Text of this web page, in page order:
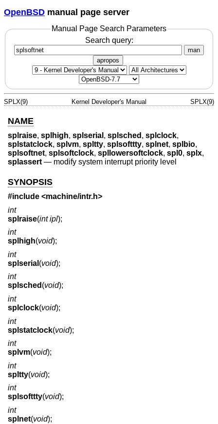
OpenBSD manual page server
Manual Page Search Parameters
Search query:
man
apropos
SPLX(9) Kernel Developer's Manual SPLX(9)
NAME
splraise, splhigh, splserial , splsched , splclock,
splstatclock, splvm, spltty, splsofttty, splnet, splbio,
splsoftnet, splsoftclock, spllowersoftclock, spl0, splx,
splassert— modify system interrupt priority level
SYNOPSIS
#include <machine/intr.h>
int
splraise(int ipl);
int
splhigh(void);
int
splserial (void);
int
splsched (void);
int
splclock(void);
int
splstatclock(void);
int
splvm(void);
int
spltty(void);
int
splsofttty(void);
int
splnet(void);